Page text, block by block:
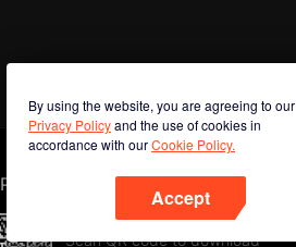
By using the website, you are agreeing to our
Privacy Policyand the use of cookies in
accordance with ourCookie Policy.
Accept
Phone
Scan QR code to download